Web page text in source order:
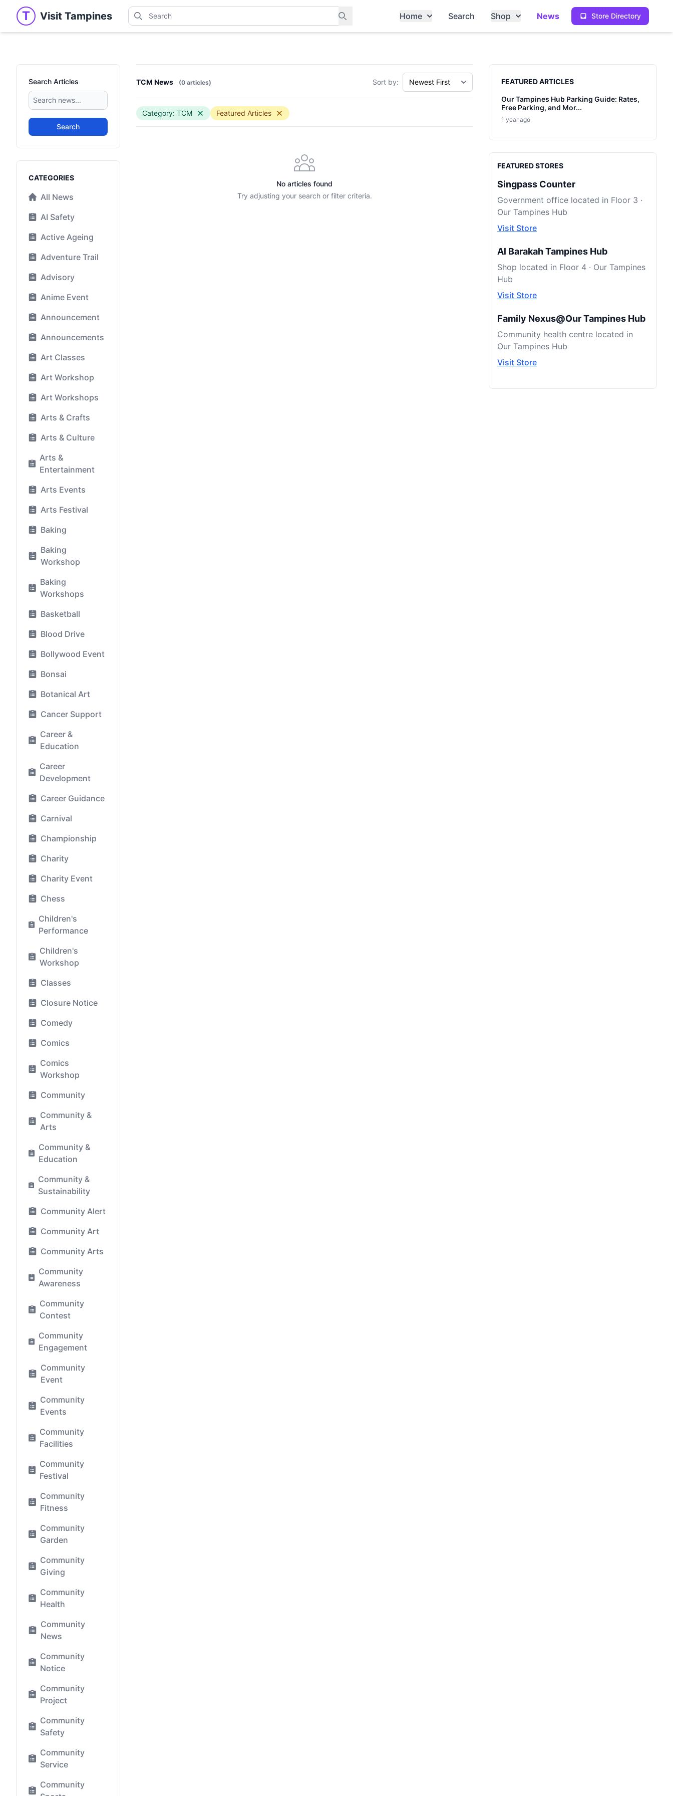
T Visit Tampines
Visit Tampines
Search
Search for shops, restaurants, and services in Tampines
Store Directory
Home Search Shop News
Search Articles
Search
Categories
CATEGORIES
All News
AI Safety
Active Ageing
Adventure Trail
Advisory
Anime Event
Announcement
Announcements
Art Classes
Art Workshop
Art Workshops
Arts & Crafts
Arts & Culture
Arts &
Entertainment
Arts Events
Arts Festival
Baking
Baking
Workshop
Baking
Workshops
Basketball
Blood Drive
Bollywood Event
Bonsai
Botanical Art
Cancer Support
Career &
Education
Career
Development
Career Guidance
Carnival
Championship
Charity
Charity Event
Chess
Children's
Performance
Children's
Workshop
Classes
Closure Notice
Comedy
Comics
Comics
Workshop
Community
Community &
Arts
Community &
Education
Community &
Sustainability
Community Alert
Community Art
Community Arts
Community
Awareness
Community
Contest
Community
Engagement
Community
Event
Community
Events
Community
Facilities
Community
Festival
Community
Fitness
Community
Garden
Community
Giving
Community
Health
Community
News
Community
Notice
Community
Project
Community
Safety
Community
Service
Community
TCM News (0 articles) Sort by:
Category: TCM Featured Articles
No articles found
Try adjusting your search or filter criteria.
Sidebar
FEATURED ARTICLES
Our Tampines Hub Parking Guide: Rates,
Free Parking, and Mor...
1 year ago
FEATURED STORES
Singpass Counter
Government office located in Floor 3 ·
Our Tampines Hub
Visit Store
Al Barakah Tampines Hub
Shop located in Floor 4 · Our Tampines
Hub
Visit Store
Family Nexus@Our Tampines Hub
Community health centre located in
Our Tampines Hub
Visit Store